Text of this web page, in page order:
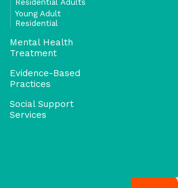
Young Adult
Residential
Mental Health
Treatment
Evidence-Based
Practices
Social Support
Services